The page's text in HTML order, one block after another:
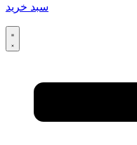
سبد خرید